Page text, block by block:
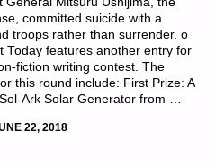
committed suicide with a
troops rather than surrender. o
Today features another entry for
fiction writing contest. The
this round include: First Prize: A
Ark Solar Generator from …
22, 2018